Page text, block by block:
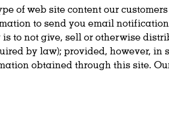
of web site content our
to send you email
to not give, sell or otherwise
by law); provided, however, in
obtained through this site.